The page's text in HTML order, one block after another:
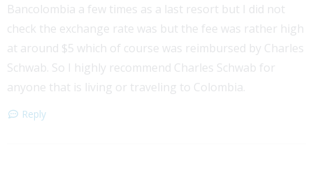
Bancolombia a few times as a last resort but I did not
check the exchange rate was but the fee was rather high
at around $5 which of course was reimbursed by Charles
Schwab. So I highly recommend Charles Schwab for
anyone that is living or traveling to Colombia.
Reply